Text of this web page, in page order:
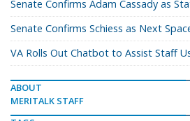
Senate Confirms Adam Cassady as
Senate Confirms Schiess as Next
VA Rolls Out Chatbot to Assist Staff
ABOUT
MERITALK STAFF